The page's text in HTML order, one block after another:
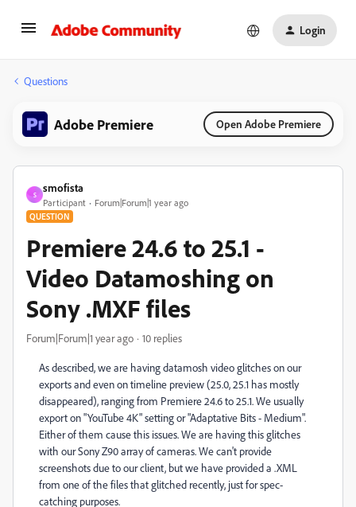
Login
Questions
Adobe Premiere Open Adobe Premiere
S
smofista
Participant Forum|Forum|1 year ago
QUESTION
Premiere 24.6 to 25.1 -
Video Datamoshing on
Sony .MXF files
Forum|Forum|1 year ago 10 replies
As described, we are having datamosh video glitches on our
exports and even on timeline preview (25.0, 25.1 has mostly
disappeared), ranging from Premiere 24.6 to 25.1. We usually
export on "YouTube 4K" setting or "Adaptative Bits - Medium".
Either of them cause this issues. We are having this glitches
with our Sony Z90 array of cameras. We can't provide
screenshots due to our client, but we have provided a .XML
from one of the files that glitched recently, just for spec-
catching purposes.